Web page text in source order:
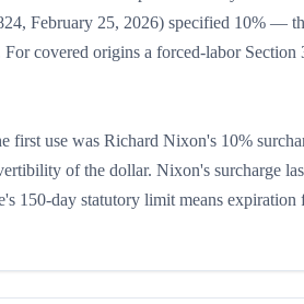
February 25, 2026) specified 10% —
covered origins a forced-labor
first use was Richard Nixon's 10%
of the dollar. Nixon's surcharge
150-day statutory limit means